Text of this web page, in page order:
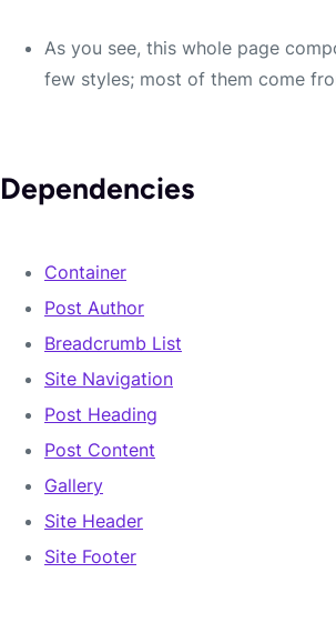
North Valor
Curse you and all the halflings!
Adamant.
Southfarthing!
Witch-king.
Precious.
As you see, this whole page
few styles; most of them come
Dependencies
Container
Post Author
Breadcrumb List
Site Navigation
Post Heading
Post Content
Gallery
Site Header
Site Footer